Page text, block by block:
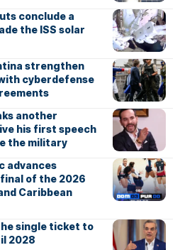
conclude a
the ISS solar
strengthen
cyberdefense
another
his first speech
the military
advances
of the 2026
Caribbean
single ticket to
2028